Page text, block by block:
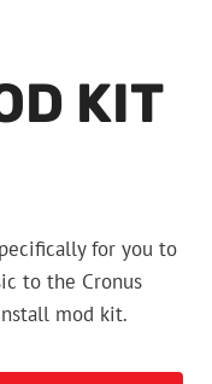
KIT
for you to
to the Cronus
mod kit.